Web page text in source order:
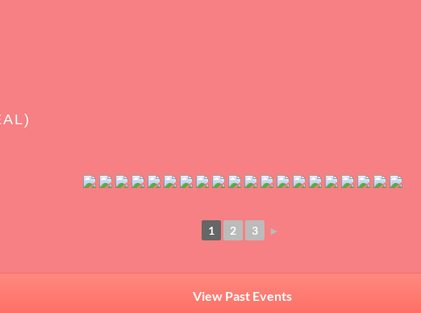
1 2 3 ►
View Past Events